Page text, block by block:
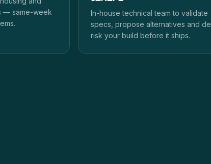
— same-week
In-house technical team to validate
specs, propose alternatives and
risk your build before it ships.